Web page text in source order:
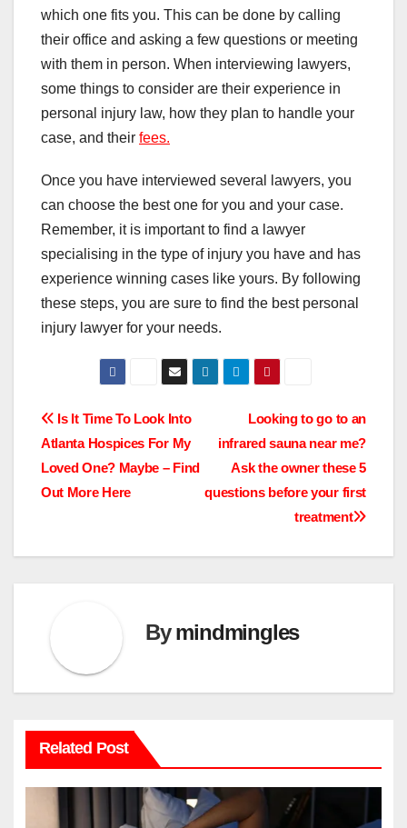
which one fits you. This can be done by calling
their office and asking a few questions or meeting
with them in person. When interviewing lawyers,
some things to consider are their experience in
personal injury law, how they plan to handle your
case, and their fees.
Once you have interviewed several lawyers, you
can choose the best one for you and your case.
Remember, it is important to find a lawyer
specialising in the type of injury you have and has
experience winning cases like yours. By following
these steps, you are sure to find the best personal
injury lawyer for your needs.
Post
navigation
Looking to go to an
infrared sauna near me?
Ask the owner these 5
questions before your first
treatment
Is It Time To Look Into
Atlanta Hospices For My
Loved One? Maybe – Find
Out More Here
Bymindmingles
Related Post